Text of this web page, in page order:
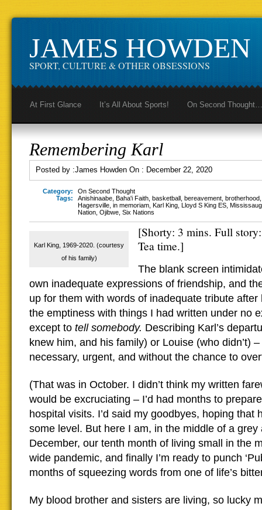
JAMES HOWDEN
SPORT, CULTURE & OTHER OBSESSIONS
At First Glance It’s All About Sports! On Second Thought…
Remembering Karl
Posted by :James Howden On : December 22, 2020
Category:
On Second Thought
Tags:
Anishinaabe Baha'i Faith basketball bereavement brotherhood
Hagersville in memoriam Karl King Lloyd S King ES
Nation Ojibwe Six Nations
Karl King, 1969-2020. (courtesy
of his family)
[Shorty: 3 mins. Full
Tea time.]
The blank screen
own inadequate expressions of friendship, and
up for them with words of inadequate tribute
the emptiness with things I had written under no
except to tell somebody. Describing Karl’s
knew him, and his family) or Louise (who didn’t)
necessary, urgent, and without the chance to
(That was in October. I didn’t think my written
would be excruciating – I’d had months to
hospital visits. I’d said my goodbyes, hoping that
some level. But here I am, in the middle of a grey
December, our tenth month of living small in the
wide pandemic, and finally I’m ready to punch
months of squeezing words from one of life’s
My blood brother and sisters are living, so lucky